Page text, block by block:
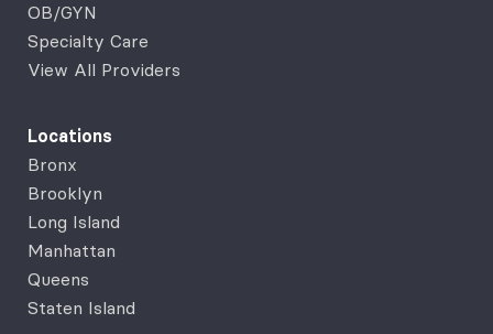
OB/GYN
Specialty Care
View All Providers
Locations
Bronx
Brooklyn
Long Island
Manhattan
Queens
Staten Island